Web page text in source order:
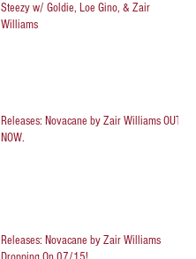
Steezy w/ Goldie, Loe Gino, & Zair
Williams
Releases: Novacane by Zair Williams OUT
NOW.
Releases: Novacane by Zair Williams